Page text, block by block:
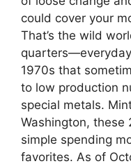
could cover your
That’s the wild
1970s that
to low production
special metals.
Washington,
simple spending
favorites. As of